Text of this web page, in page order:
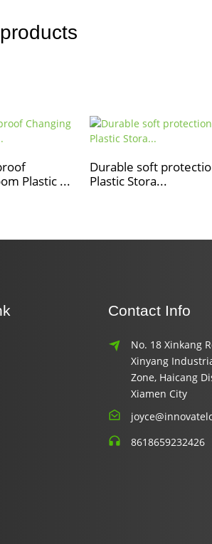
Plastic ...
Durable soft
Plastic Stora...
Contact Info
No. 18 Xinkang
Xinyang
Zone, Haicang
Xiamen City
8618659232426